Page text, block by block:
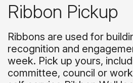
Ribbon Pickup
Ribbons are used for
recognition and
week. Pick up yours,
committee, council or